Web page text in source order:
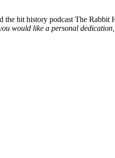
hit history podcast The
would like a personal